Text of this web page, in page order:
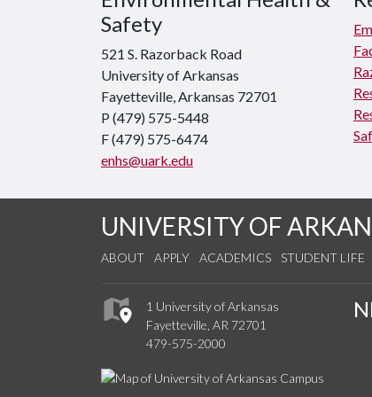
Safety
521 S. Razorback Road
University of Arkansas
Fayetteville, Arkansas 72701
P (479) 575-5448
F (479) 575-6474
enhs@uark.edu
UNIVERSITY OF
ABOUT APPLY ACADEMICS STUDENT LIFE
1 University of Arkansas
Fayetteville, AR 72701
479-575-2000